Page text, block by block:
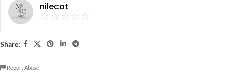
nilecot
Share:
Report Abuse